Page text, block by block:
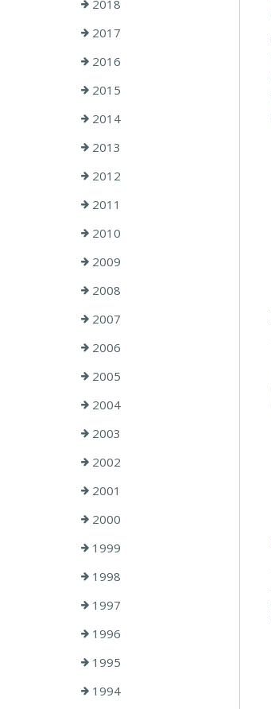
2018
2017
2016
2015
2014
2013
2012
2011
2010
2009
2008
2007
2006
2005
2004
2003
2002
2001
2000
1999
1998
1997
1996
1995
1994